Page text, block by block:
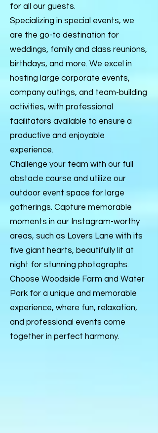
for all our guests.
Specializing in special events, we
are the go-to destination for
weddings, family and class reunions,
birthdays, and more. We excel in
hosting large corporate events,
company outings, and team-building
activities, with professional
facilitators available to ensure a
productive and enjoyable
experience.
Challenge your team with our full
obstacle course and utilize our
outdoor event space for large
gatherings. Capture memorable
moments in our Instagram-worthy
areas, such as Lovers Lane with its
five giant hearts, beautifully lit at
night for stunning photographs.
Choose Woodside Farm and Water
Park for a unique and memorable
experience, where fun, relaxation,
and professional events come
together in perfect harmony.